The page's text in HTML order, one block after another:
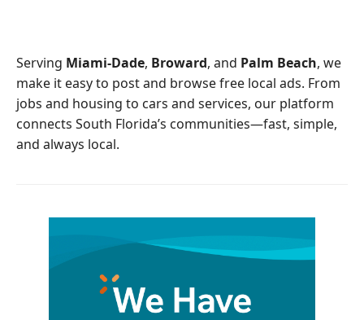
o
k
Serving Miami-Dade, Broward, and Palm Beach, we
make it easy to post and browse free local ads. From
jobs and housing to cars and services, our platform
connects South Florida’s communities—fast, simple,
and always local.